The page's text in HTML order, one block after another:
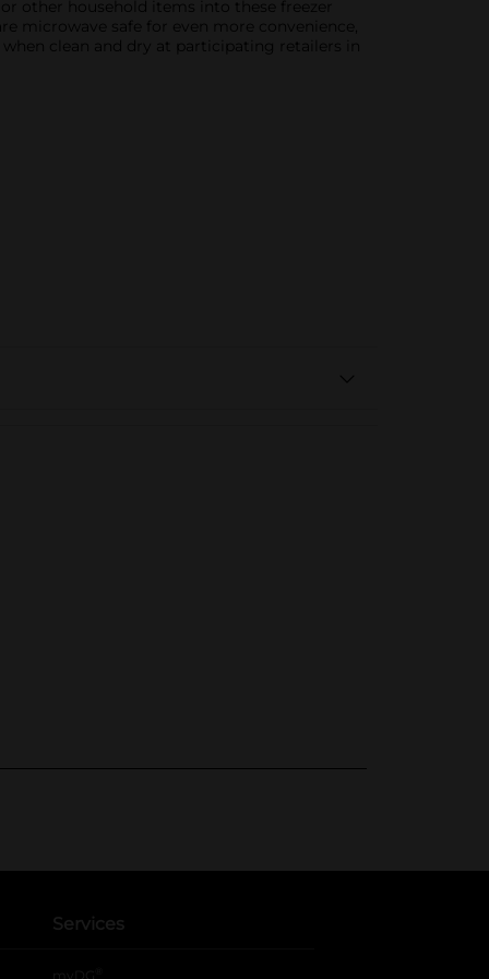
other household items into these freezer
microwave safe for even more convenience,
clean and dry at participating retailers in
Services
myDG